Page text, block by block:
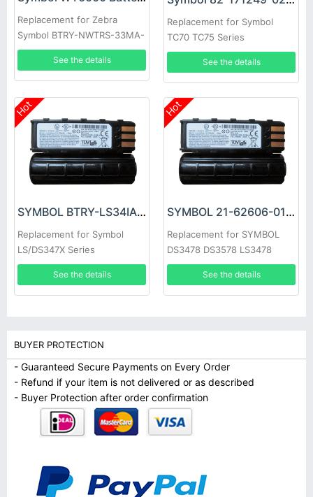
Replacement for Zebra
Symbol BTRY-NWTRS-33MA-
01 BT000262A01
See the details
Replacement for Symbol
TC70 TC75 Series
See the details
Hot
SYMBOL BTRY-LS34IAB00-00 Battery
Replacement for Symbol
LS/DS347X Series
See the details
Hot
SYMBOL 21-62606-01 Battery
Replacement for SYMBOL
DS3478 DS3578 LS3478
LS3578 XS3478
See the details
BUYER PROTECTION
- Guaranteed Secure Payments on Every Order
- Refund if your item is not delivered or as described
- Buyer Protection after order confirmation